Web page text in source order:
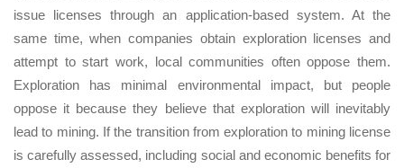
issue licenses through an application-based system. At the
same time, when companies obtain exploration licenses and
attempt to start work, local communities often oppose them.
Exploration has minimal environmental impact, but people
oppose it because they believe that exploration will inevitably
lead to mining. If the transition from exploration to mining license
is carefully assessed, including social and economic benefits for